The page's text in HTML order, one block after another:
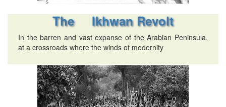
The Ikhwan Revolt
In the barren and vast expanse of the Arabian Peninsula,
at a crossroads where the winds of modernity